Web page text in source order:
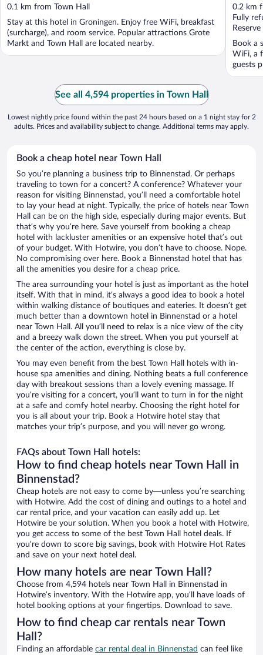
out
of
5
0.1 km from Town Hall
Stay at this hotel in Groningen. Enjoy free WiFi, breakfast
(surcharge), and room service. Popular attractions Grote
Markt and Town Hall are located nearby.
out
of
5
0.2 km
Fully
Book a
WiFi, a
guests
See all 4,594 properties in Town Hall
Lowest nightly price found within the past 24 hours based on a 1 night stay for 2
adults. Prices and availability subject to change. Additional terms may apply.
Book a cheap hotel near Town Hall
So you’re planning a business trip to Binnenstad. Or perhaps
traveling to town for a concert? A conference? Whatever your
reason for visiting Binnenstad, you’ll need a comfortable hotel
to lay your head at night. Typically, the price of hotels near Town
Hall can be on the high side, especially during major events. But
that’s why you’re here. Save yourself from booking a cheap
hotel with lackluster amenities or an expensive hotel that’s out
of your budget. With Hotwire, you don’t have to choose. Nope.
No compromising over here. Book a Binnenstad hotel that has
all the amenities you desire for a cheap price.
The area surrounding your hotel is just as important as the hotel
itself. With that in mind, it’s always a good idea to book a hotel
within walking distance of boutiques and eateries. It doesn’t get
much better than a downtown hotel in Binnenstad or a hotel
near Town Hall. All you’ll need to relax is a nice view of the city
and a breezy walk down the street. When you put yourself at
the center of the action, everything is close by.
You may even benefit from the best Town Hall hotels with in-
house spa amenities and dining. Nothing beats a full conference
day with breakout sessions than a lovely evening massage. If
you’re visiting for a concert, you’ll want to turn in for the night
at a safe and comfy hotel nearby. Choosing the right hotel for
you is all about your trip. Book a Hotwire hotel stay that
matches your trip’s purpose, and you will never go wrong.
FAQs about Town Hall hotels:
How to find cheap hotels near Town Hall in
Binnenstad?
Cheap hotels are not easy to come by—unless you’re searching
with Hotwire. Add the cost of dining and outings to a hotel and
car rental price, and your vacation can easily add up. Let
Hotwire be your solution. When you book a hotel with Hotwire,
you get access to some of the best Town Hall hotel deals. If
you’re down to score big savings, book with Hotwire Hot Rates
and save on your next hotel deal.
How many hotels are near Town Hall?
Choose from 4,594 hotels near Town Hall in Binnenstad in
Hotwire’s inventory. With the Hotwire app, you’ll have loads of
hotel booking options at your fingertips. Download to save.
How to find cheap car rentals near Town
Hall?
Finding an affordable car rental deal in Binnenstad can feel like